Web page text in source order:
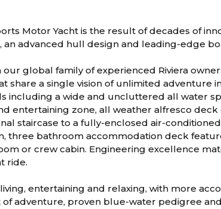
Motor Yacht is the result of decades of
advanced hull design and leading-edge
global family of experienced Riviera
share a single vision of unlimited adventure
including a wide and uncluttered all water
entertaining zone, all weather alfresco deck
staircase to a fully-enclosed air-
three bathroom accommodation deck
or crew cabin. Engineering excellence
ride.
entertaining and relaxing, with more
of adventure, proven blue-water pedigree